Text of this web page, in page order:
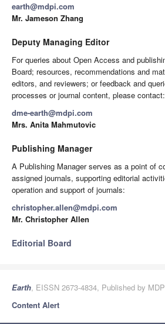
earth@mdpi.com
Mr. Jameson Zhang
Deputy Managing Editor
For queries about Open Access and
Board; resources, recommendations and
editors, and reviewers; or feedback and
processes or journal content, please contact:
dme-earth@mdpi.com
Mrs. Anita Mahmutovic
Publishing Manager
A Publishing Manager serves as a point of
assigned journals, supporting editorial
operation and support of journals:
christopher.allen@mdpi.com
Mr. Christopher Allen
Editorial Board
Earth, EISSN 2673-4834, Published by
Content Alert